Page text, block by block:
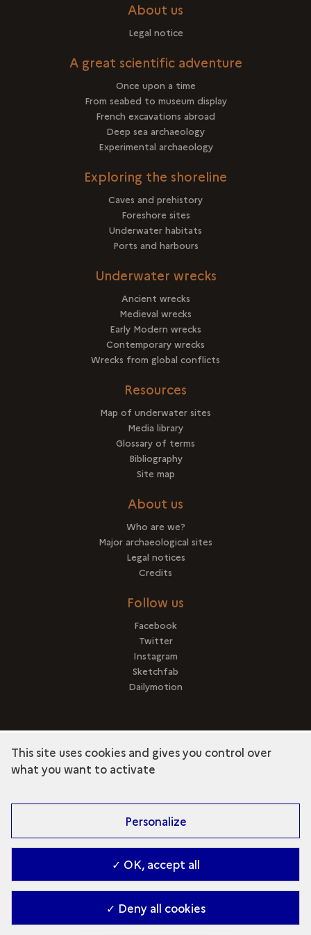
About us
Legal notice
A great scientific adventure
Once upon a time
From seabed to museum display
French excavations abroad
Deep sea archaeology
Experimental archaeology
Exploring the shoreline
Caves and prehistory
Foreshore sites
Underwater habitats
Ports and harbours
Underwater wrecks
Ancient wrecks
Medieval wrecks
Early Modern wrecks
Contemporary wrecks
Wrecks from global conflicts
Resources
Map of underwater sites
Media library
Glossary of terms
Bibliography
Site map
About us
Who are we?
Major archaeological sites
Legal notices
Credits
Follow us
Facebook
Twitter
Instagram
Sketchfab
Dailymotion
Discover the collection
Accessibilité : Partiellement conforme
Managing cookies
- 2026. Ministry of Culture (en)
This site uses cookies and gives you control over
what you want to activate
Personalize
✓ OK, accept all
✓ Deny all cookies